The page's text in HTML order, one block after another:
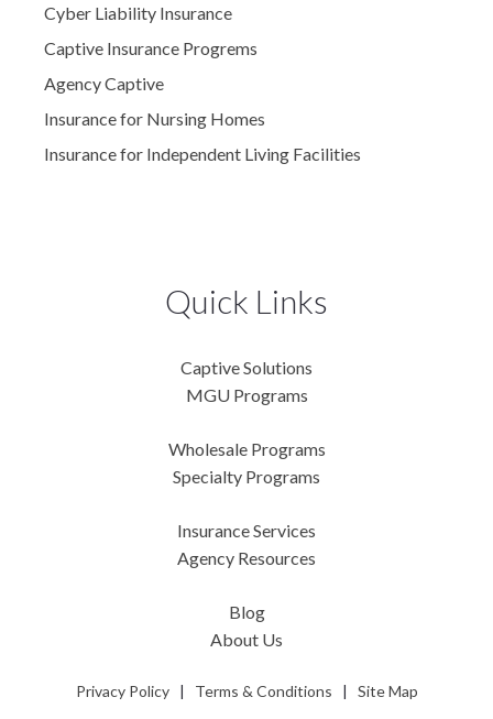
Cyber Liability Insurance
Captive Insurance Progrems
Agency Captive
Insurance for Nursing Homes
Insurance for Independent Living Facilities
Quick Links
Captive Solutions
MGU Programs
Wholesale Programs
Specialty Programs
Insurance Services
Agency Resources
Blog
About Us
Privacy Policy| Terms & Conditions | Site Map